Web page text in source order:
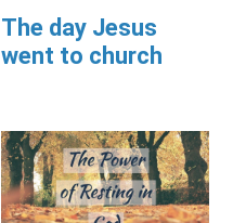
The day Jesus
went to church